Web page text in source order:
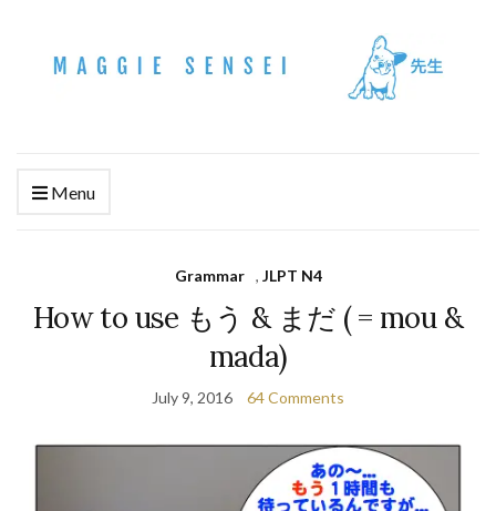
Menu
Grammar , JLPT N4
How to use もう & まだ ( = mou &
mada)
July 9, 2016 64 Comments